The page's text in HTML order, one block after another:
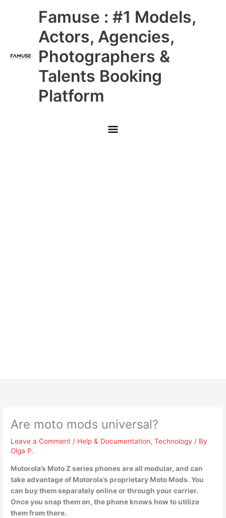
Famuse : #1 Models,
Actors, Agencies,
Photographers &
Talents Booking
Platform
Main
Menu
Are moto mods universal?
Leave a Comment / Help & Documentation,Technology / By
Olga P.
Motorola’s Moto Z series phones are all modular, and can
take advantage of Motorola’s proprietary Moto Mods. You
can buy them separately online or through your carrier.
Once you snap them on, the phone knows how to utilize
them from there.